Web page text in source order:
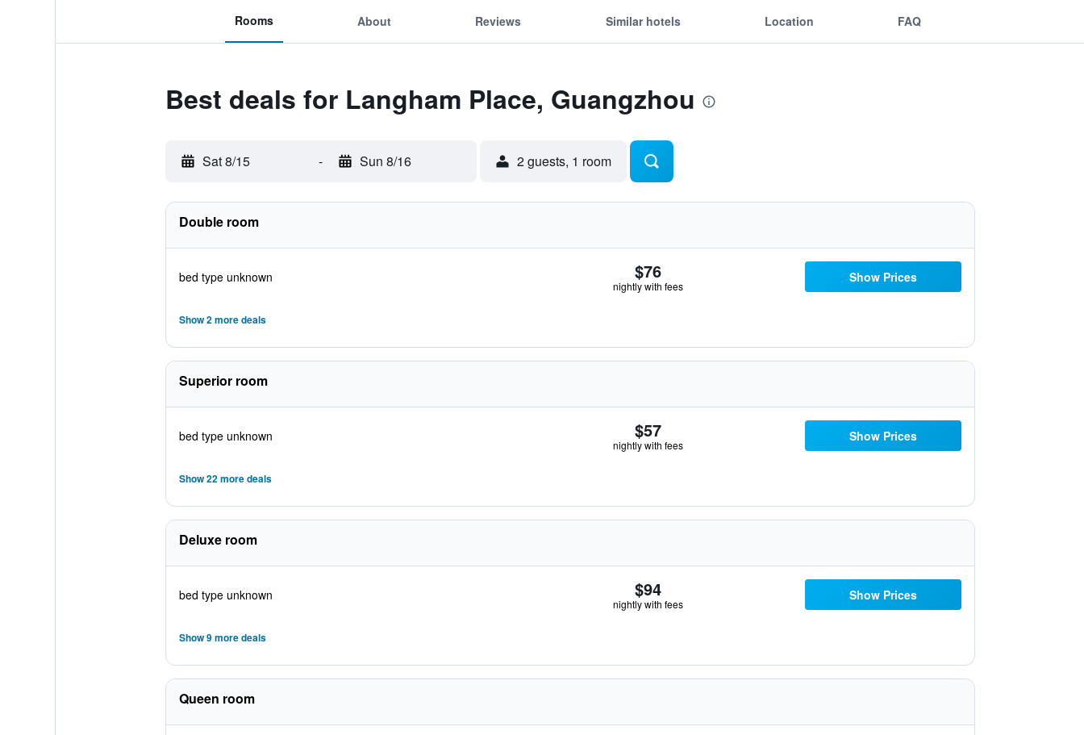
Rooms About Reviews Similar hotels Location FAQ
Best deals for Langham Place, Guangzhou
Sat 8/15 - Sun 8/16 2 guests, 1 room
Double room
bed type unknown $76
nightly with fees
Show Prices
Show 2 more deals
Superior room
bed type unknown $57
nightly with fees
Show Prices
Show 22 more deals
Deluxe room
bed type unknown $94
nightly with fees
Show Prices
Show 9 more deals
Queen room